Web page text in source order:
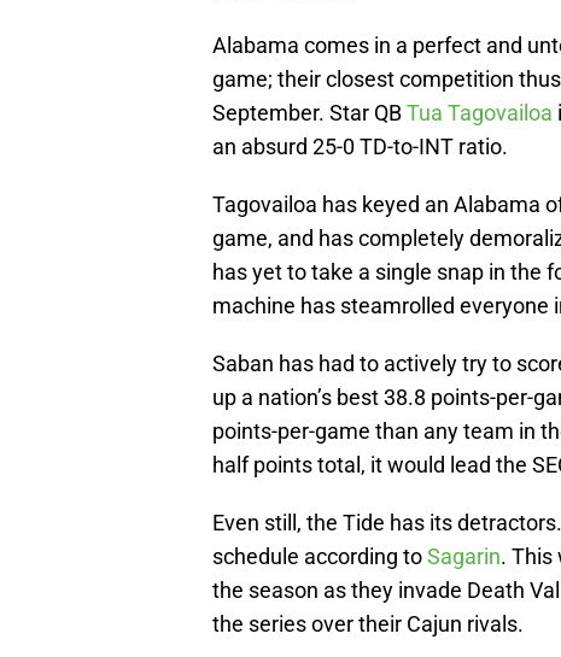
Alabama comes in a perfect and
game; their closest competition
September. Star QBTua Tagovailoa
an absurd 25-0 TD-to-INT ratio.
Tagovailoa has keyed an Alabama
game, and has completely
has yet to take a single snap in the
machine has steamrolled everyone
Saban has had to actively try to
up a nation’s best 38.8 points-per-
points-per-game than any team in
half points total, it would lead the
Even still, the Tide has its
schedule according toSagarin. This
the season as they invade Death
the series over their Cajun rivals.